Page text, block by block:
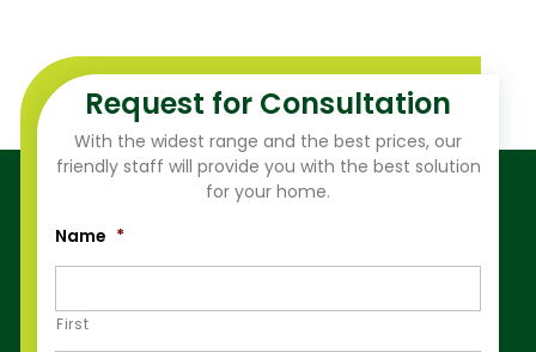
Request for Consultation
With the widest range and the best prices, our
friendly staff will provide you with the best solution
for your home.
Name *
First